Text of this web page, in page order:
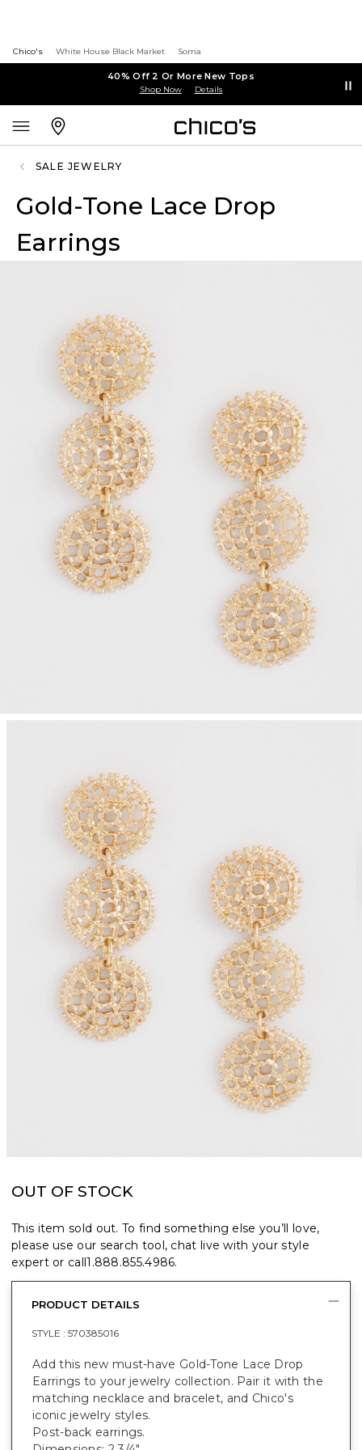
Chico's White House Black Market Soma
40% Off 2 Or More New Tops
Shop Now Details
SALE JEWELRY
Gold-Tone Lace Drop
Earrings
OUT OF STOCK
This item sold out. To find something else you’ll love,
please use our search tool, chat live with your style
expert or call1.888.855.4986.
PRODUCT DETAILS
STYLE : 570385016
Add this new must-have Gold-Tone Lace Drop
Earrings to your jewelry collection. Pair it with the
matching necklace and bracelet, and Chico's
iconic jewelry styles.
Post-back earrings.